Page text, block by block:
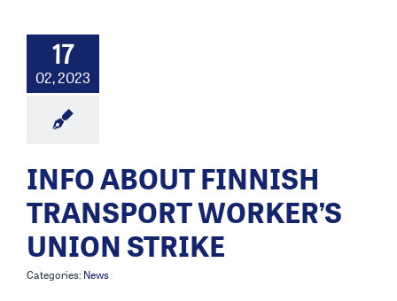
17
02, 2023
INFO ABOUT FINNISH
TRANSPORT WORKER’S
UNION STRIKE
Categories: News